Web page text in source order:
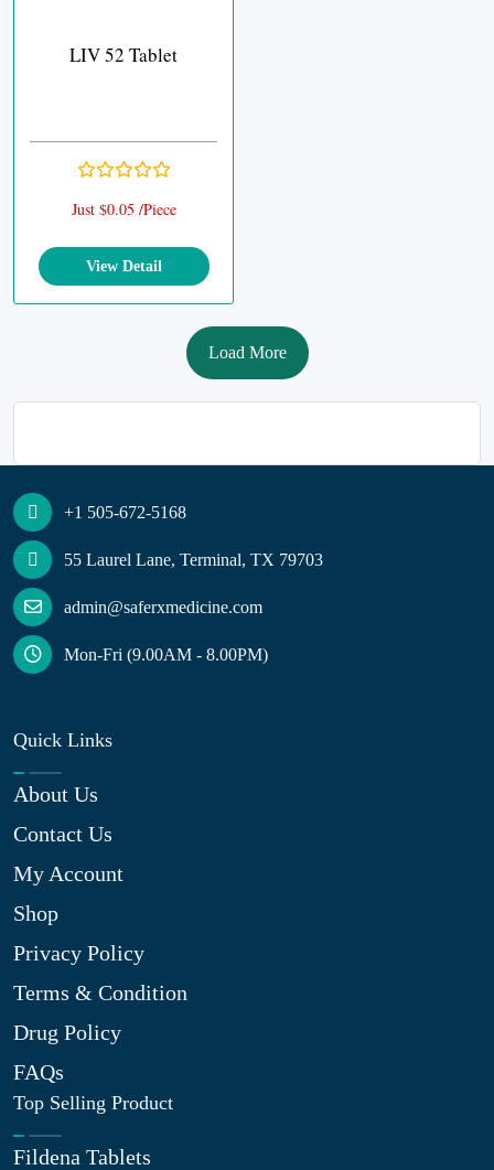
LIV 52 Tablet
Just $0.05 /Piece
View Detail
Load More
+1 505-672-5168
55 Laurel Lane, Terminal, TX 79703
admin@saferxmedicine.com
Mon-Fri (9.00AM - 8.00PM)
Quick Links
About Us
Contact Us
My Account
Shop
Privacy Policy
Terms & Condition
Drug Policy
FAQs
Top Selling Product
Fildena Tablets